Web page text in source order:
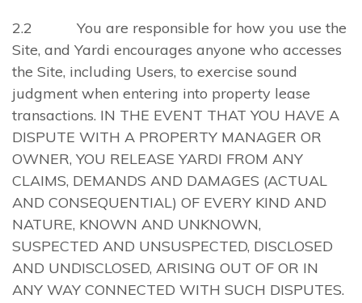
2.2 You are responsible for how you use the
Site, and Yardi encourages anyone who accesses
the Site, including Users, to exercise sound
judgment when entering into property lease
transactions. IN THE EVENT THAT YOU HAVE A
DISPUTE WITH A PROPERTY MANAGER OR
OWNER, YOU RELEASE YARDI FROM ANY
CLAIMS, DEMANDS AND DAMAGES (ACTUAL
AND CONSEQUENTIAL) OF EVERY KIND AND
NATURE, KNOWN AND UNKNOWN,
SUSPECTED AND UNSUSPECTED, DISCLOSED
AND UNDISCLOSED, ARISING OUT OF OR IN
ANY WAY CONNECTED WITH SUCH DISPUTES.